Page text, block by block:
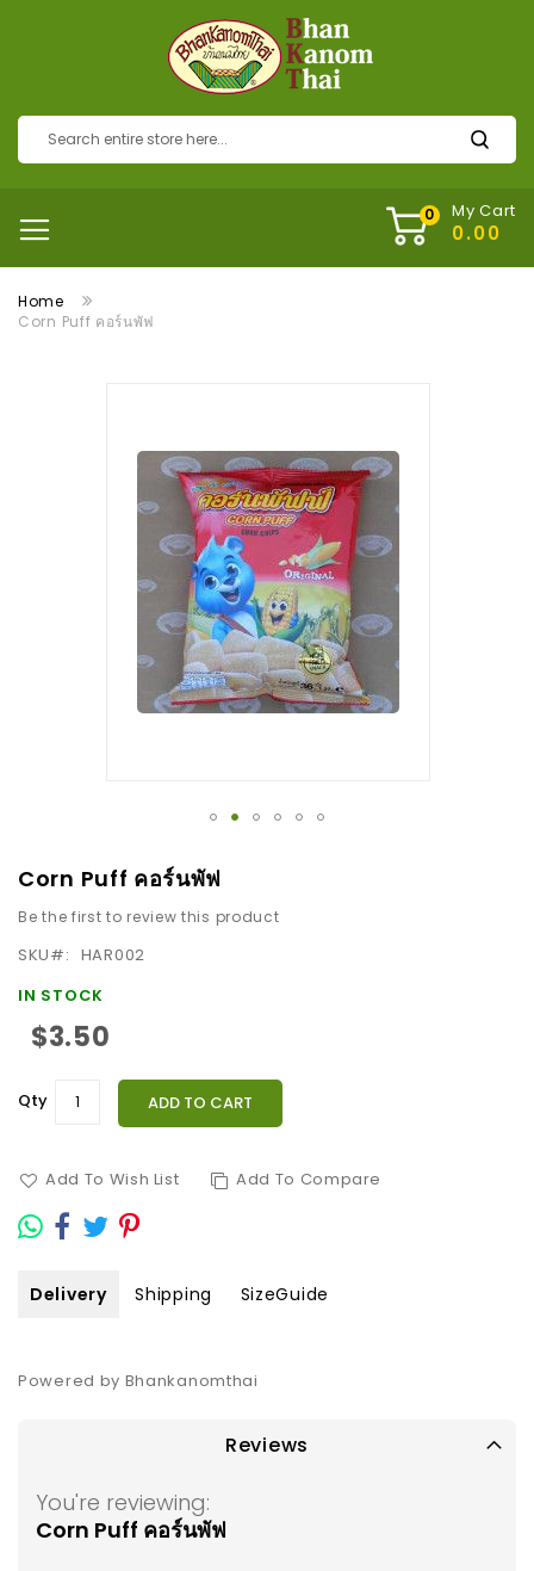
My Cart
Home
Corn Puff คอร์นพัฟ
the
end
of
the
images
gallery
the
Corn Puff คอร์นพัฟ
Be the first to review this product
SKU
HAR002
IN STOCK
$3.50
Qty ADD TO CART
Add To Wish List Add To Compare
Delivery Shipping SizeGuide
Powered by Bhankanomthai
Reviews
You're reviewing:
Corn Puff คอร์นพัฟ